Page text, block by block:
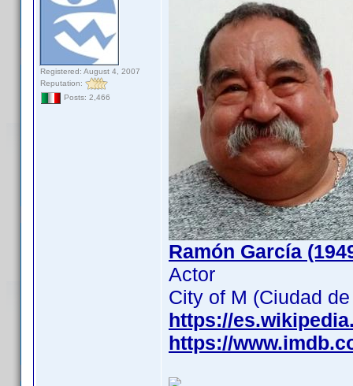
Registered: August 4, 2007
Reputation:
Posts: 2,466
Ramón García
Actor
City of M (Ciudad
https://
https://